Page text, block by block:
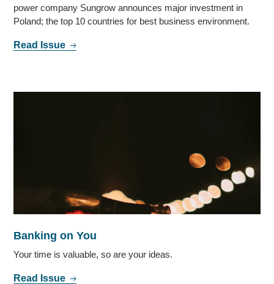
power company Sungrow announces major investment in
Poland; the top 10 countries for best business environment.
Read Issue
Banking on You
Your time is valuable, so are your ideas.
Read Issue